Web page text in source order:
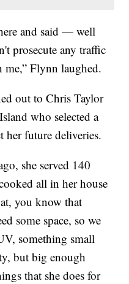
and said — well
prosecute any traffic
Flynn laughed.
out to Chris Taylor
who selected a
her future deliveries.
she served 140
all in her house
you know that
some space, so we
something small
but big enough
that she does for